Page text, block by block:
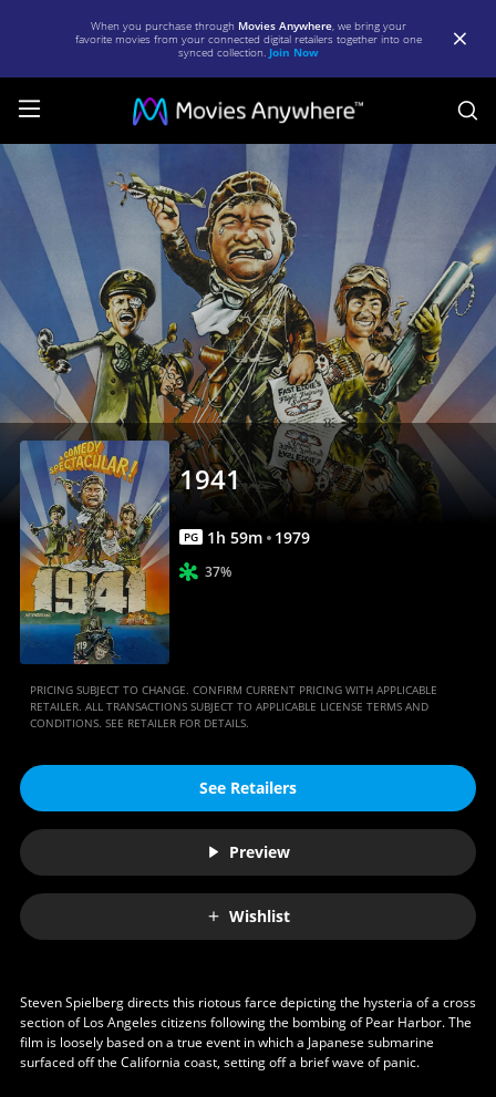
When you purchase through Movies Anywhere, we bring your
favorite movies from your connected digital retailers together into one
synced collection. Join Now
1941
Full
Movie
|
Movies
Anywhere
1941
PG 1h 59m 1979
37%
PRICING SUBJECT TO CHANGE. CONFIRM CURRENT PRICING WITH APPLICABLE
RETAILER. ALL TRANSACTIONS SUBJECT TO APPLICABLE LICENSE TERMS AND
CONDITIONS. SEE RETAILER FOR DETAILS.
See Retailers
Preview
Wishlist
Steven Spielberg directs this riotous farce depicting the hysteria of a cross
section of Los Angeles citizens following the bombing of Pear Harbor. The
film is loosely based on a true event in which a Japanese submarine
surfaced off the California coast, setting off a brief wave of panic.